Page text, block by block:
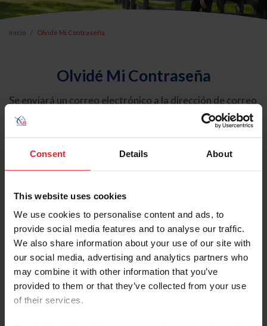
Consent Details About
This website uses cookies
We use cookies to personalise content and ads, to
provide social media features and to analyse our traffic.
We also share information about your use of our site with
our social media, advertising and analytics partners who
may combine it with other information that you’ve
provided to them or that they’ve collected from your use
of their services.
Inicio Olvidé Mi Contraseña
Olvidé Mi Contraseña
Se enviará un correo electrónico a la dirección de correo
electrónico registrada en USEF. Este correo electrónico
contiene un hipervínculo que le permitirá restablecer su
contraseña.
Tipo de cuenta
Individual
Organización/Granja/Negocio/Sindicato
Ingrese su nombre de usuario o ID de USEF